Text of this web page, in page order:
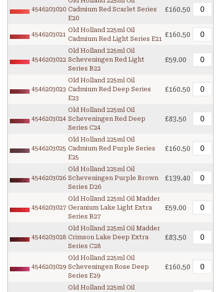
4546203020 Cadmium Red Scarlet Series
E20
£160.50
4546203021
Old Holland 225ml Oil
Cadmium Red Light Series E21
£160.50
4546203022
Old Holland 225ml Oil
Scheveningen Red Light
Series B22
£59.00
4546203023
Old Holland 225ml Oil
Cadmium Red Deep Series
E23
£160.50
4546203024
Old Holland 225ml Oil
Scheveningen Red Deep
Series C24
£83.50
4546203025
Old Holland 225ml Oil
Cadmium Red Purple Series
E25
£160.50
4546203026
Old Holland 225ml Oil
Scheveningen Purple Brown
Series D26
£139.40
4546203027
Old Holland 225ml Oil Madder
Geranium Lake Light Extra
Series B27
£59.00
4546203028
Old Holland 225ml Oil Madder
Crimson Lake Deep Extra
Series C28
£83.50
4546203029
Old Holland 225ml Oil
Scheveningen Rose Deep
Series E29
£160.50
Old Holland 225ml Oil